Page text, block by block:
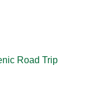
Road Trip